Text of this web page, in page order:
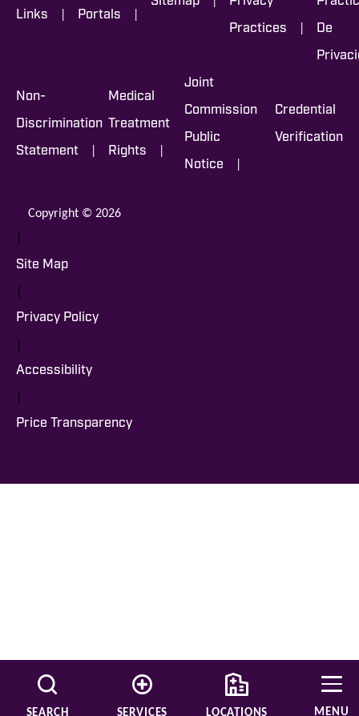
SEARCH SERVICES LOCATIONS MENU
Links | Portals |
Practices | De
Non-
Discrimination
Statement |
Medical
Treatment
Rights |
Joint
Commission
Public
Notice |
Credential
Verification
Copyright © 2026
|
Site Map
|
Privacy Policy
|
Accessibility
|
Price Transparency